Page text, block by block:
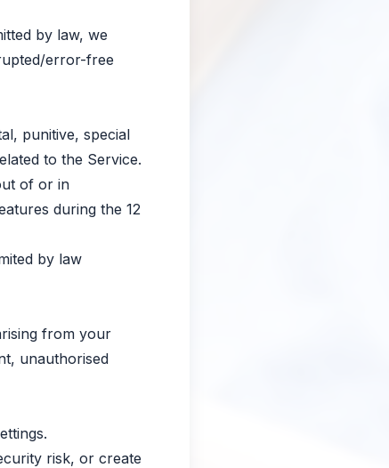
by law, we
error-free
punitive, special
to the Service.
of or in
during the 12
by law
from your
unauthorised
risk, or create